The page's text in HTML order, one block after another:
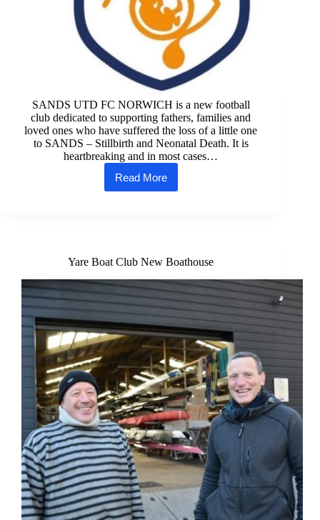
SANDS UTD FC NORWICH is a new football
club dedicated to supporting fathers, families and
loved ones who have suffered the loss of a little one
to SANDS – Stillbirth and Neonatal Death. It is
heartbreaking and in most cases…
Read More
SANDS
UTD
Yare Boat Club New Boathouse